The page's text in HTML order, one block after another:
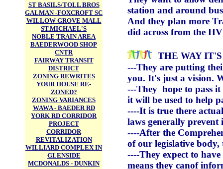
ST BASILS/TOLL BROS
GALMAN -FOXCROFT SC
WILLOW GROVE MALL
ST.MICHAEL'S
NOBLE TRAIN AREA
BAEDERWOOD SHOP
CNTR
FAIRWAY TRANSIT
DISTRICT
ZONING REWRITES
YOUR HOUSE RE-
ZONED?
ZONING VARIANCES
WAWA - BAEDER RD
YORK RD CORRIDOR
PROJECT
CORRIDOR
REVITALIZATION
WILLIARD COMPLEX IN
GLENSIDE
MCDONALDS - DUNKIN
station and around
And they plan more
did across from the
THE WAY
---They are putting
you. It's just a vision.
---They hope to pass
it will be used to help
----It is true there
laws generally prevent
----After the
of our legislative body,
----They expect to
means they canof